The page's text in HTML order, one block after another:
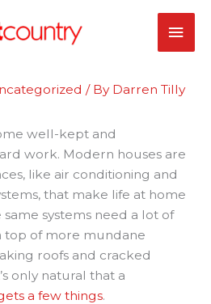
/ By Darren Tilly
well-kept and
work. Modern houses are
like air conditioning and
that make life at home
same systems need a lot of
top of more mundane
roofs and cracked
only natural that a
a few things.